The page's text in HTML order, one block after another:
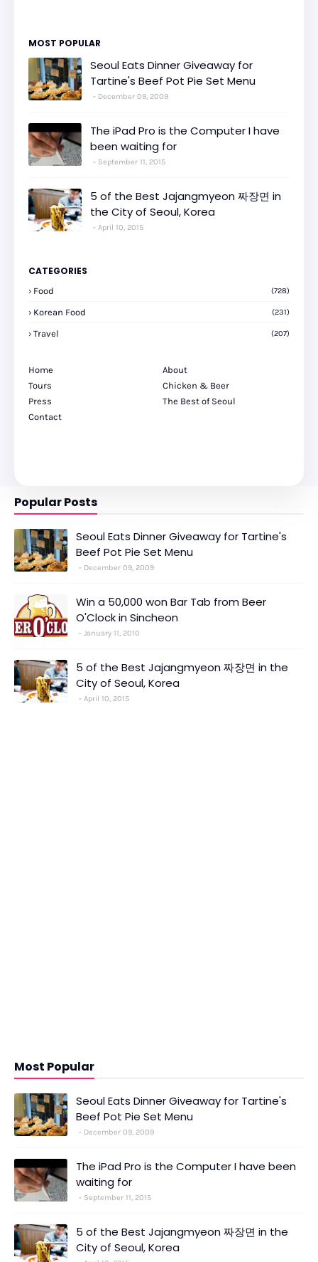
MOST POPULAR
Seoul Eats Dinner Giveaway for
Tartine's Beef Pot Pie Set Menu
December 09, 2009
The iPad Pro is the Computer I have
been waiting for
September 11, 2015
5 of the Best Jajangmyeon 짜장면 in
the City of Seoul, Korea
April 10, 2015
CATEGORIES
Food (728)
Korean Food (231)
Travel (207)
Home
About
Tours
Chicken & Beer
Press
The Best of Seoul
Contact
Popular Posts
Seoul Eats Dinner Giveaway for Tartine's
Beef Pot Pie Set Menu
December 09, 2009
Win a 50,000 won Bar Tab from Beer
O'Clock in Sincheon
January 11, 2010
5 of the Best Jajangmyeon 짜장면 in the
City of Seoul, Korea
April 10, 2015
Most Popular
Seoul Eats Dinner Giveaway for Tartine's
Beef Pot Pie Set Menu
December 09, 2009
The iPad Pro is the Computer I have been
waiting for
September 11, 2015
5 of the Best Jajangmyeon 짜장면 in the
City of Seoul, Korea